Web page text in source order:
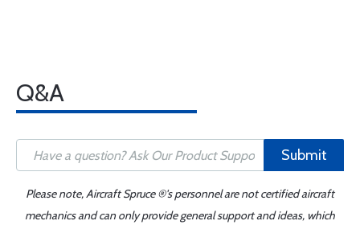
Q&A
Submit
Please note, Aircraft Spruce ®'s personnel are not certified aircraft
mechanics and can only provide general support and ideas, which